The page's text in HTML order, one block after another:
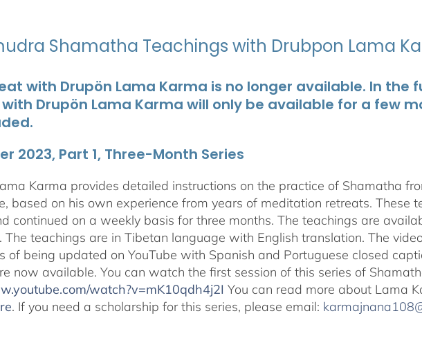
Shamatha Teachings with Drubpon Lama
with Drupön Lama Karma is no longer available. In the
Drupön Lama Karma will only be available for a few
2023, Part 1, Three-Month Series
Karma provides detailed instructions on the practice of Shamatha
based on his own experience from years of meditation retreats. These
continued on a weekly basis for three months. The teachings are
The teachings are in Tibetan language with English translation. The
of being updated on YouTube with Spanish and Portuguese closed
now available. You can watch the first session of this series of
watch?v=mK10qdh4j2I You can read more about Lama
. If you need a scholarship for this series, please email: